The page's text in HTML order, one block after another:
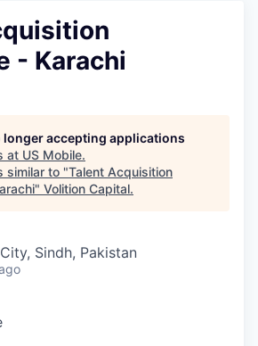
- Karachi
longer accepting applications
at US Mobile.
similar to "Talent Acquisition
" Volition Capital.
Sindh, Pakistan